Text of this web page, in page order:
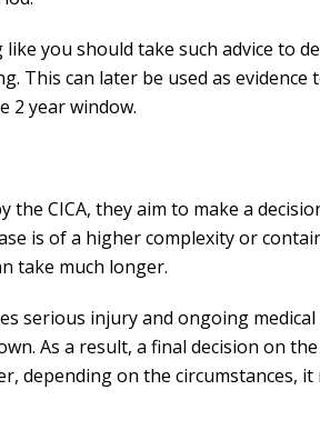
you should take such advice to
This can later be used as evidence
2 year window.
the CICA, they aim to make a
is of a higher complexity or
take much longer.
serious injury and ongoing
As a result, a final decision on
depending on the circumstances,